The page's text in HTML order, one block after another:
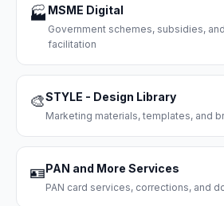
🏭 MSME Digital
Government schemes, subsidies,
facilitation
🎨STYLE - Design Library
Marketing materials, templates, and
🪪PAN and More Services
PAN card services, corrections, and